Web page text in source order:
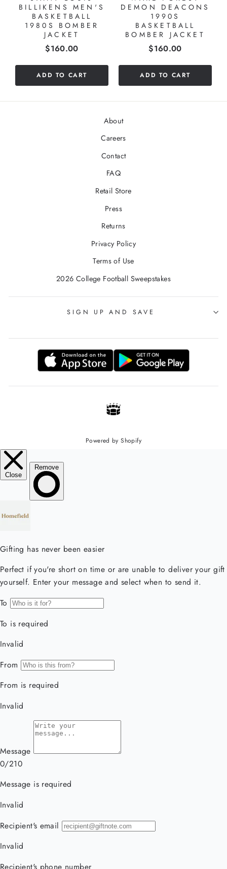
BILLIKENS MEN'S
BASKETBALL
1980S BOMBER
JACKET
Price
$160.00
ADD TO CART
DEMON DEACONS
1990S
BASKETBALL
BOMBER JACKET
Price
$160.00
ADD TO CART
About
Careers
Contact
FAQ
Retail Store
Press
Returns
Privacy Policy
Terms of Use
2026 College Football Sweepstakes
SIGN UP AND SAVE
Powered by Shopify